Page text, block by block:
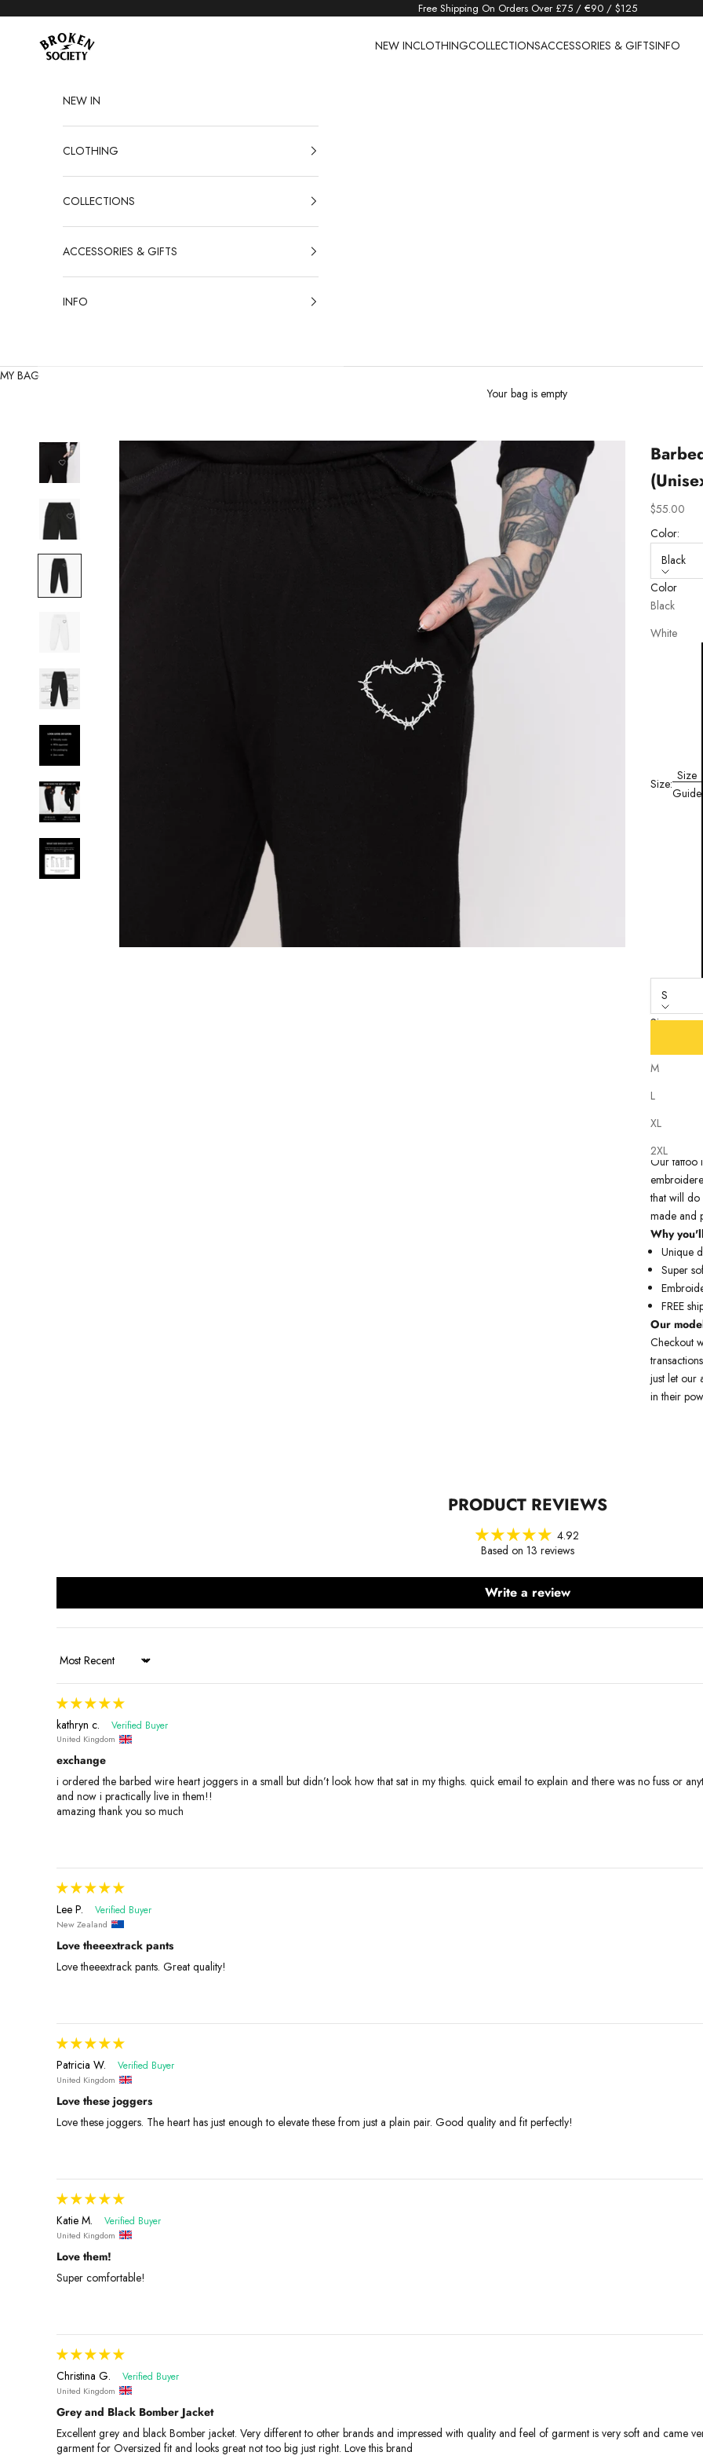
Free Shipping On Orders Over £75 / €90 / $125
Broken Society NEW INCLOTHINGCOLLECTIONSACCESSORIES & GIFTSINFO
NEW IN
CLOTHING
COLLECTIONS
ACCESSORIES & GIFTS
INFO
MY BAG
Your bag is empty
Sale price
$55.00
Color:
Black
Color
Black
White
Size:
Size
Guide
S
Size
M
L
XL
2XL
Ourtattoo
that will do
made and
Why
Unique
Super
FREE
Our
Checkout
just let our
in their
PRODUCT REVIEWS
4.92
Based on 13 reviews
Write a review
Sort by
kathryn c.
United Kingdom
exchange
i ordered the barbed wire heart joggers in a small but didn’t look how that sat in my thighs. quick email to explain and there was no fuss or
and now i practically live in them!!
amazing thank you so much
Lee P.
New Zealand
Love theeextrack pants
Love theeextrack pants. Great quality!
Patricia W.
United Kingdom
Love these joggers
Love these joggers. The heart has just enough to elevate these from just a plain pair. Good quality and fit perfectly!
Katie M.
United Kingdom
Love them!
Super comfortable!
Christina G.
United Kingdom
Grey and Black Bomber Jacket
Excellent grey and black Bomber jacket. Very different to other brands and impressed with quality and feel of garment is very soft and came
garment for Oversized fit and looks great not too big just right. Love this brand